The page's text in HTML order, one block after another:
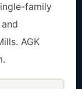
family
AGK